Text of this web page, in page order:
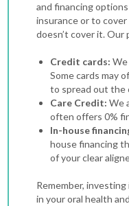
and financing
insurance or to
doesn’t cover it.
Credit cards: We
Some cards may
to spread out
Care Credit: We
often offers 0%
In-house
house financing
of your clear
Remember,
in your oral health